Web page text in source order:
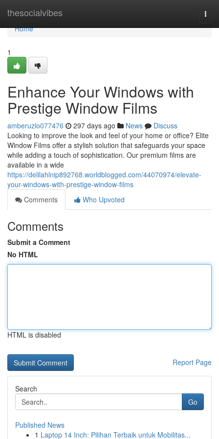
thesocialvibes
Home
Home
1
Enhance Your Windows with
Prestige Window Films
amberuzlo077476 297 days ago News
Discuss
Looking to improve the look and feel of your home or office? Elite
Window Films offer a stylish solution that safeguards your space
while adding a touch of sophistication. Our premium films are
available in a wide
https://delilahlnip892768.worldblogged.com/44070974/elevate-
your-windows-with-prestige-window-films
Comments
Who Upvoted
Comments
Submit a Comment
No HTML
HTML is disabled
Report Page
Search
Go
Published News
1 Laptop 14 Inch: Pilihan Terbaik untuk Mobilitas...